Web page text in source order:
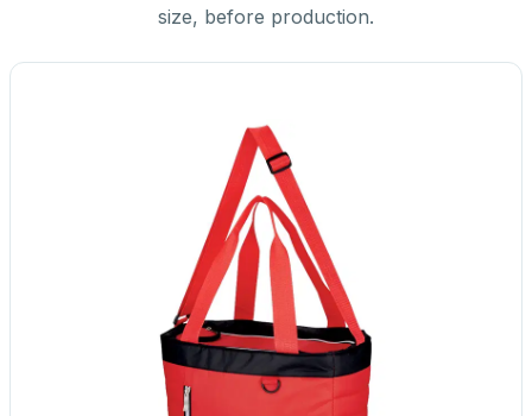
size, before production.